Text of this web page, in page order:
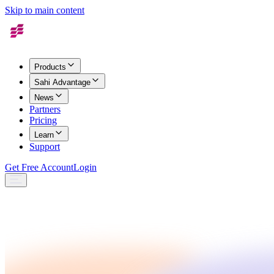
Skip to main content
Products
Sahi Advantage
News
Partners
Pricing
Learn
Support
Get Free AccountLogin